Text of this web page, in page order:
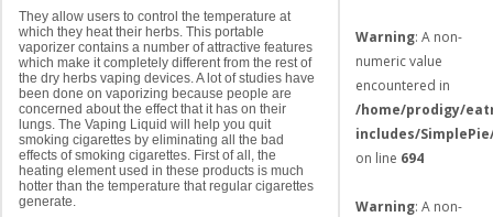
They allow users to control the temperature at
which they heat their herbs. This portable
vaporizer contains a number of attractive features
which make it completely different from the rest of
the dry herbs vaping devices. A lot of studies have
been done on vaporizing because people are
concerned about the effect that it has on their
lungs. The Vaping Liquid will help you quit
smoking cigarettes by eliminating all the bad
effects of smoking cigarettes. First of all, the
heating element used in these products is much
hotter than the temperature that regular cigarettes
generate.
Warning: A non-
numeric value
encountered in
/home/prodigy/
includes/
on line 694
Warning: A non-